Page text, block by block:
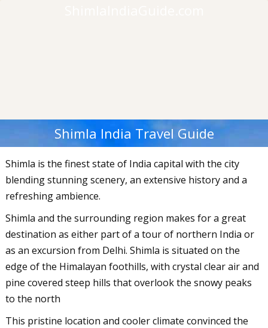
Shimla India Travel Guide
Shimla is the finest state of India capital with the city
blending stunning scenery, an extensive history and a
refreshing ambience.
Shimla and the surrounding region makes for a great
destination as either part of a tour of northern India or
as an excursion from Delhi. Shimla is situated on the
edge of the Himalayan foothills, with crystal clear air and
pine covered steep hills that overlook the snowy peaks
to the north
This pristine location and cooler climate convinced the